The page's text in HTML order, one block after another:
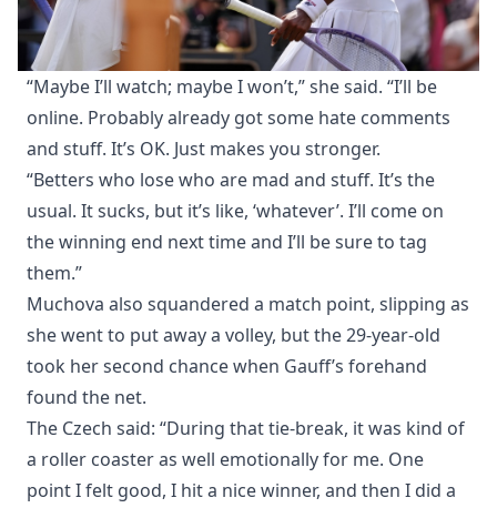
“Maybe I’ll watch; maybe I won’t,” she said. “I’ll be
online. Probably already got some hate comments
and stuff. It’s OK. Just makes you stronger.
“Betters who lose who are mad and stuff. It’s the
usual. It sucks, but it’s like, ‘whatever’. I’ll come on
the winning end next time and I’ll be sure to tag
them.”
Muchova also squandered a match point, slipping as
she went to put away a volley, but the 29-year-old
took her second chance when Gauff’s forehand
found the net.
The Czech said: “During that tie-break, it was kind of
a roller coaster as well emotionally for me. One
point I felt good, I hit a nice winner, and then I did a